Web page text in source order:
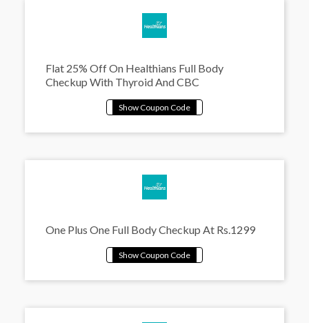
Flat 25% Off On Healthians Full Body
Checkup With Thyroid And CBC
One Plus One Full Body Checkup At Rs.1299